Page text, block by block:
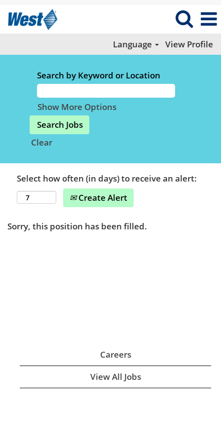
Language View Profile
Search by Keyword or Location
Show More Options
Clear
Select how often (in days) to receive an alert:
Create Alert
Sorry, this position has been filled.
Careers
View All Jobs